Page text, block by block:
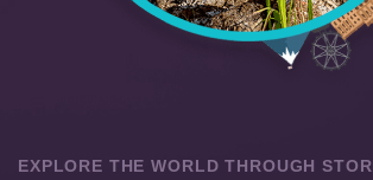
EXPLORE THE WORLD THROUGH